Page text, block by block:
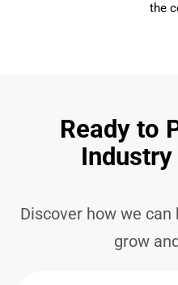
the
Ready to
Discover how we can
grow